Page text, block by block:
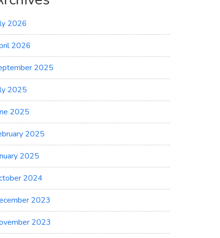
2026
2026
2025
2025
2025
2025
2025
2024
2023
2023